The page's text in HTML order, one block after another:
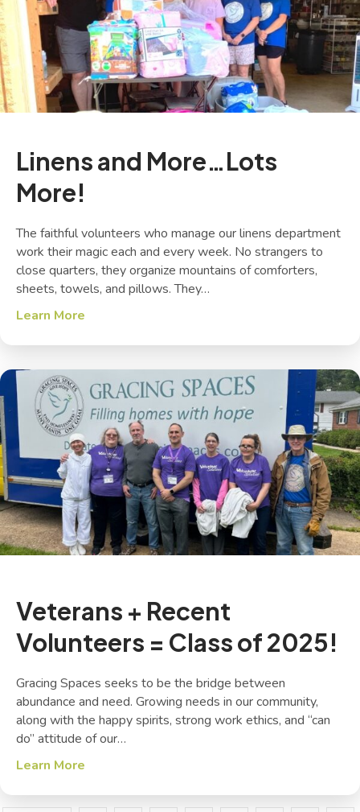
Linens and More…Lots
More!
The faithful volunteers who manage our linens department
work their magic each and every week. No strangers to
close quarters, they organize mountains of comforters,
sheets, towels, and pillows. They…
Learn More
Veterans + Recent
Volunteers = Class of 2025!
Gracing Spaces seeks to be the bridge between
abundance and need. Growing needs in our community,
along with the happy spirits, strong work ethics, and “can
do” attitude of our…
Learn More